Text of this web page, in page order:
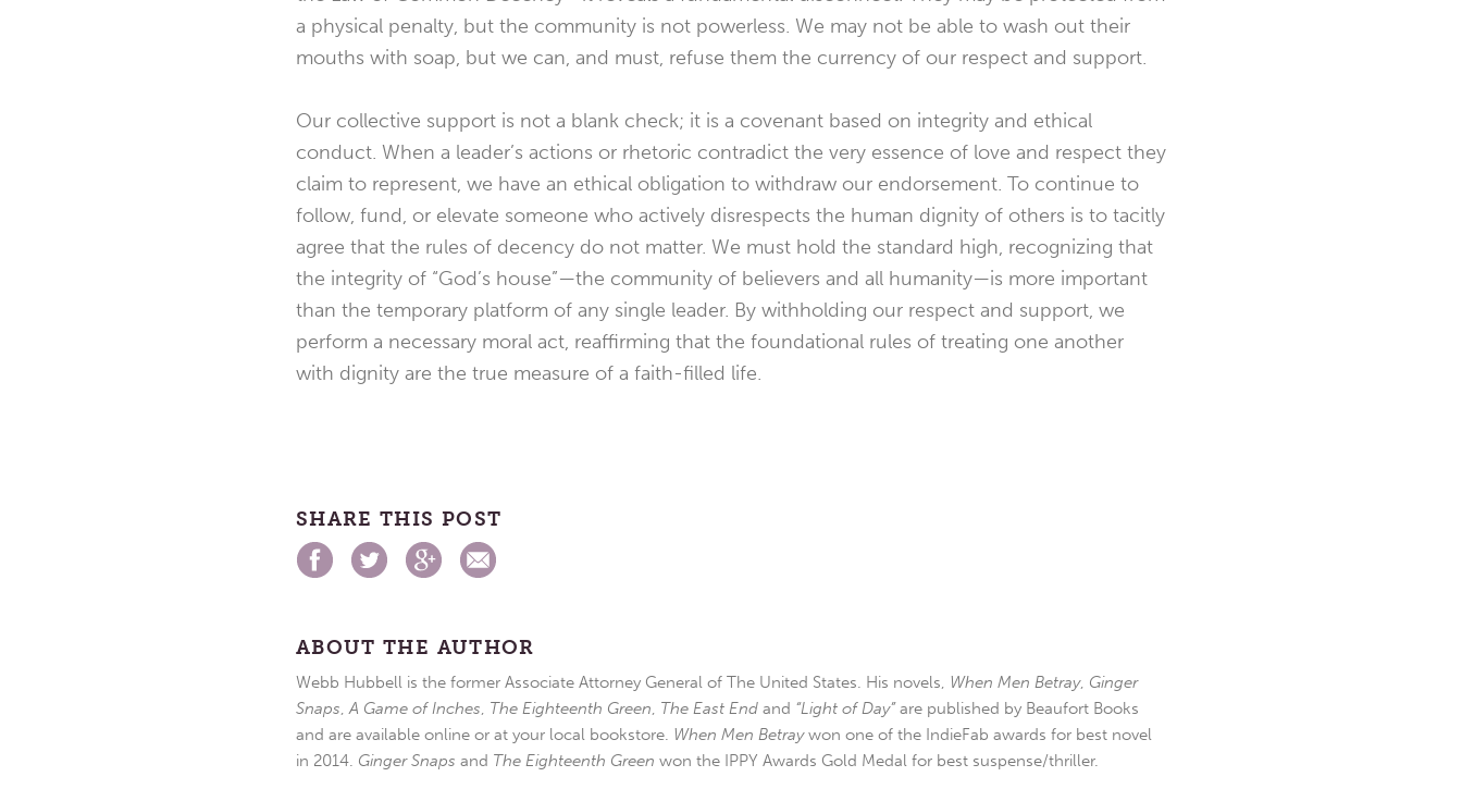
a physical penalty, but the community is not powerless. We may not be able to wash out their
mouths with soap, but we can, and must, refuse them the currency of our respect and support.
Our collective support is not a blank check; it is a covenant based on integrity and ethical
conduct. When a leader’s actions or rhetoric contradict the very essence of love and respect they
claim to represent, we have an ethical obligation to withdraw our endorsement. To continue to
follow, fund, or elevate someone who actively disrespects the human dignity of others is to tacitly
agree that the rules of decency do not matter. We must hold the standard high, recognizing that
the integrity of “God’s house”—the community of believers and all humanity—is more important
than the temporary platform of any single leader. By withholding our respect and support, we
perform a necessary moral act, reaffirming that the foundational rules of treating one another
with dignity are the true measure of a faith-filled life.
SHARE THIS POST
ABOUT THE AUTHOR
Webb Hubbell is the former Associate Attorney General of The United States. His novels, When Men Betray, Ginger
Snaps,A Game of Inches, The Eighteenth Green, The East End and “Light of Day”are published by Beaufort Books
and are available online or at your local bookstore. When Men Betraywon one of the IndieFab awards for best novel
in 2014. Ginger Snaps and The Eighteenth Green won the IPPY Awards Gold Medal for best suspense/thriller.